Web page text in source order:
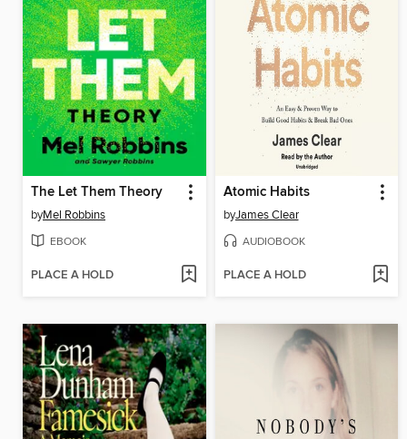
The Let Them Theory
byMel Robbins
EBOOK
PLACE A HOLD
Atomic Habits
byJames Clear
AUDIOBOOK
PLACE A HOLD